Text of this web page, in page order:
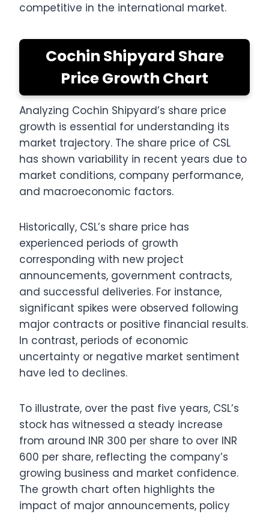
competitive in the international market.
Cochin Shipyard Share
Price Growth Chart
Analyzing Cochin Shipyard’s share price
growth is essential for understanding its
market trajectory. The share price of CSL
has shown variability in recent years due to
market conditions, company performance,
and macroeconomic factors.
Historically, CSL’s share price has
experienced periods of growth
corresponding with new project
announcements, government contracts,
and successful deliveries. For instance,
significant spikes were observed following
major contracts or positive financial results.
In contrast, periods of economic
uncertainty or negative market sentiment
have led to declines.
To illustrate, over the past five years, CSL’s
stock has witnessed a steady increase
from around INR 300 per share to over INR
600 per share, reflecting the company’s
growing business and market confidence.
The growth chart often highlights the
impact of major announcements, policy